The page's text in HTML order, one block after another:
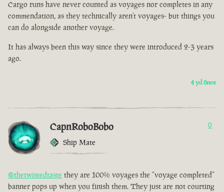
Cargo runs have never counted as voyages nor completes in any
commendation, as they technically aren’t voyages- but things you
can do alongside another voyage.
It has always been this way since they were introduced 2-3 years
ago.
4 yıl önce
CapnRoboBobo
Ship Mate
0
@thetwistedtaste they are 100% voyages the “voyage completed”
banner pops up when you finish them. They just are not courting